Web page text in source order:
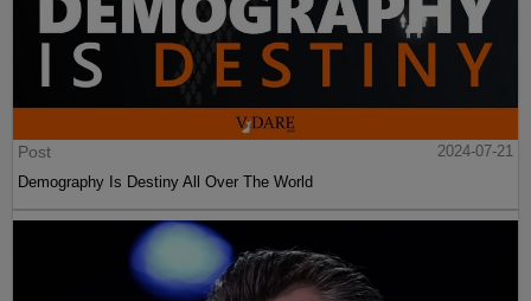
Post
2024-07-21
Demography Is Destiny All Over The World